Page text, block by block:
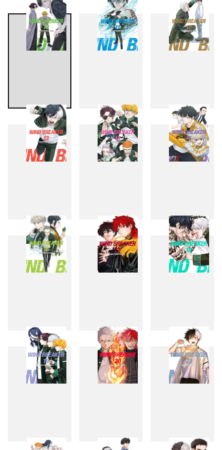
10 11 12
13 14 15
16 17 18
19 20 21